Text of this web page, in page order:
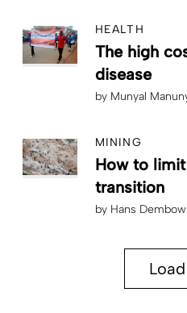
HEALTH
The high
disease
by Munyal
MINING
How to
transition
by Hans